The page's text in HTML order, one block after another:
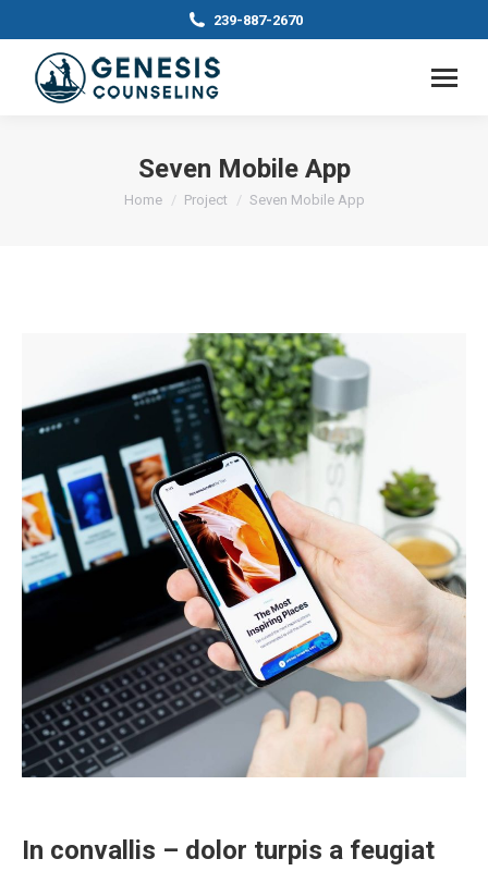
239-887-2670
Seven Mobile App
You are here:
Home Project Seven Mobile App
In convallis – dolor turpis a feugiat